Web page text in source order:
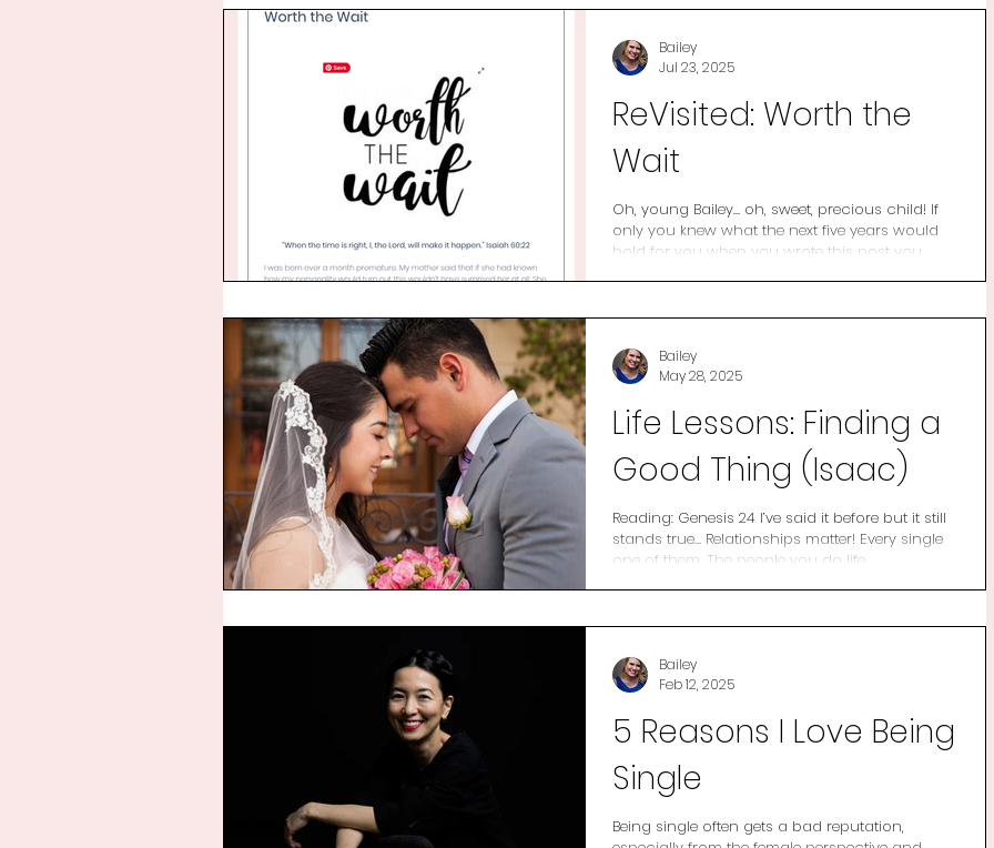
shocked to find that I couldn’t do a then vs
now picture because I don’t ha
ReVisited: Worth the
Wait
Oh, young Bailey… oh, sweet, precious child! If
only you knew what the next five years would
hold for you when you wrote this post you...
Bailey
Jul 23, 2025
Life Lessons: Finding a
Good Thing (Isaac)
Reading: Genesis 24 I’ve said it before but it still
stands true… Relationships matter! Every single
one of them. The people you do life...
Bailey
May 28, 2025
5 Reasons I Love Being
Single
Being single often gets a bad reputation,
Bailey
Feb 12, 2025